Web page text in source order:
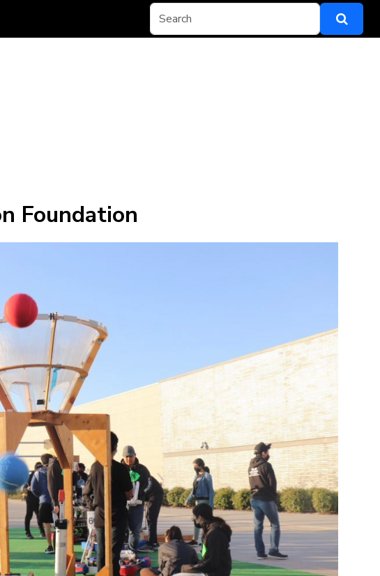
Foundation